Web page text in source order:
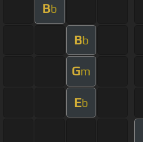
Bb
Bb
Gm
Eb